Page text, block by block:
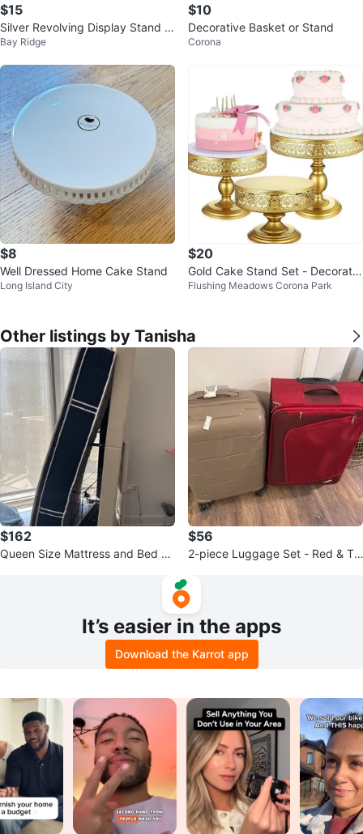
$15
Silver Revolving Display Stand w
ith 3 Shelves
Bay Ridge
$10
Decorative Basket or Stand
Corona
$8
Well Dressed Home Cake Stand
Long Island City
$20
Gold Cake Stand Set - Decorativ
e Dessert Display
Flushing Meadows Corona Park
Other listings by Tanisha
$162
Queen Size Mattress and Bed Fr
$56
2-piece Luggage Set - Red & Ta
It’s easier in the apps
Download the Karrot app